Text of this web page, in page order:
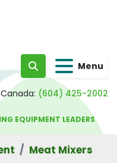
Search Menu
Canada: (604) 425-2002
EQUIPMENT LEADERS
Meat Mixers